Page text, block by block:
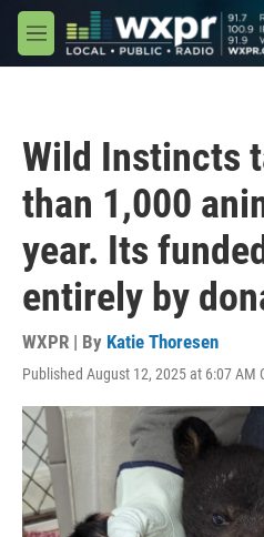
Skip to main content
M
e
Wild Instincts
than 1,000
year. Its
entirely by
WXPR | By Katie Thoresen
Published August 12, 2025 at 6:07 AM